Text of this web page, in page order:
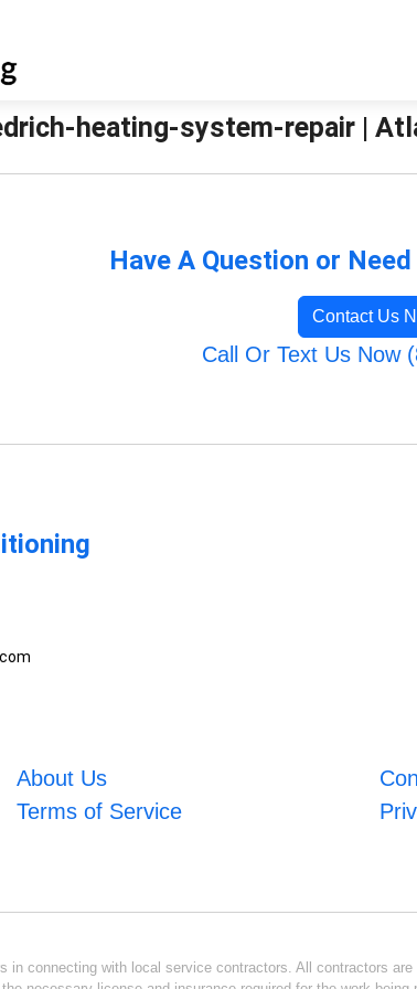
heating-system-repair |
Have A Question or
Contact Us
Call Or Text Us Now
About Us
Terms of Service
connecting with local service contractors. All contractors